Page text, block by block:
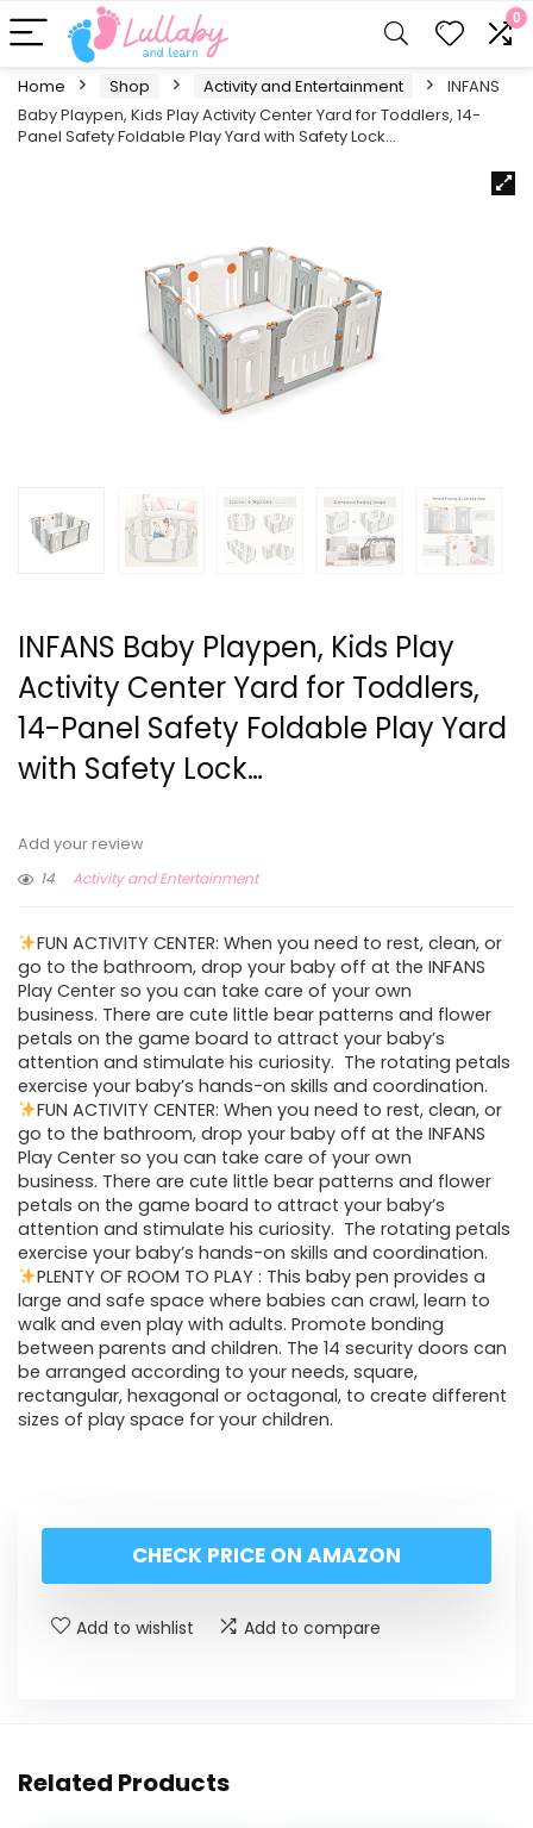
0
Home Shop Activity and Entertainment
INFANS
Baby Playpen, Kids Play Activity Center Yard for Toddlers, 14-
Panel Safety Foldable Play Yard with Safety Lock…
INFANS Baby Playpen, Kids Play
Activity Center Yard for Toddlers,
14-Panel Safety Foldable Play Yard
with Safety Lock…
Add your review
14
Activity and Entertainment
FUN ACTIVITY CENTER: When you need to rest, clean, or
go to the bathroom, drop your baby off at the INFANS
Play Center so you can take care of your own
business. There are cute little bear patterns and flower
petals on the game board to attract your baby’s
attention and stimulate his curiosity. The rotating petals
exercise your baby’s hands-on skills and coordination.
FUN ACTIVITY CENTER: When you need to rest, clean, or
go to the bathroom, drop your baby off at the INFANS
Play Center so you can take care of your own
business. There are cute little bear patterns and flower
petals on the game board to attract your baby’s
attention and stimulate his curiosity. The rotating petals
exercise your baby’s hands-on skills and coordination.
PLENTY OF ROOM TO PLAY : This baby pen provides a
large and safe space where babies can crawl, learn to
walk and even play with adults. Promote bonding
between parents and children. The 14 security doors can
be arranged according to your needs, square,
rectangular, hexagonal or octagonal, to create different
sizes of play space for your children.
CHECK PRICE ON AMAZON
Add to wishlist Add to compare
Related Products